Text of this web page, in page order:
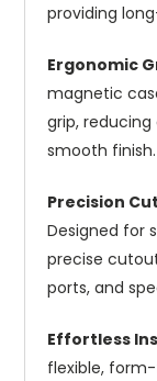
providing
Ergonomic
magnetic
grip,
smooth finish.
Precision
Designed for
precise
ports, and
Effortless
flexible,